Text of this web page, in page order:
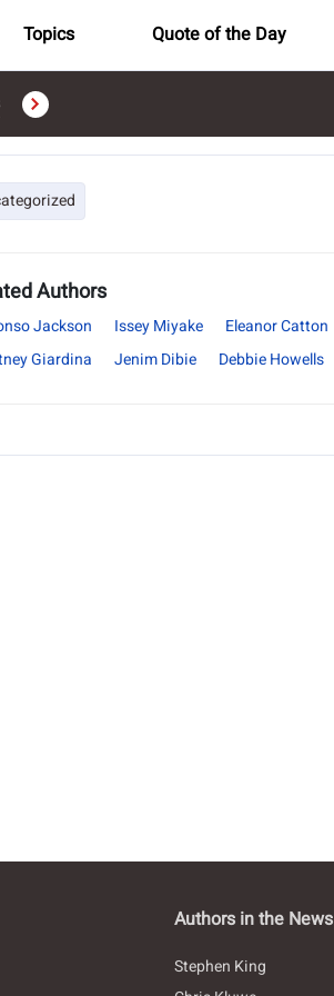
Topics Quote of the Day
Authors
Jackson Issey Miyake Eleanor Catton
Giardina
Jenim Dibie Debbie Howells
Authors in the News
Stephen King